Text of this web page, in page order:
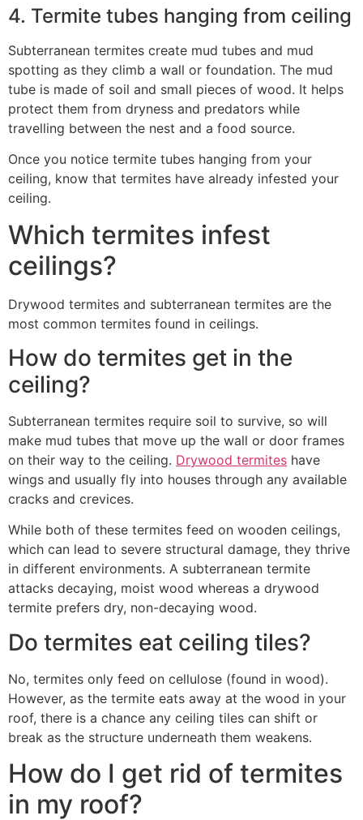
4. Termite tubes hanging from ceiling
Subterranean termites create mud tubes and mud
spotting as they climb a wall or foundation. The mud
tube is made of soil and small pieces of wood. It helps
protect them from dryness and predators while
travelling between the nest and a food source.
Once you notice termite tubes hanging from your
ceiling, know that termites have already infested your
ceiling.
Which termites infest
ceilings?
Drywood termites and subterranean termites are the
most common termites found in ceilings.
How do termites get in the
ceiling?
Subterranean termites require soil to survive, so will
make mud tubes that move up the wall or door frames
on their way to the ceiling. Drywood termites have
wings and usually fly into houses through any available
cracks and crevices.
While both of these termites feed on wooden ceilings,
which can lead to severe structural damage, they thrive
in different environments. A subterranean termite
attacks decaying, moist wood whereas a drywood
termite prefers dry, non-decaying wood.
Do termites eat ceiling tiles?
No, termites only feed on cellulose (found in wood).
However, as the termite eats away at the wood in your
roof, there is a chance any ceiling tiles can shift or
break as the structure underneath them weakens.
How do I get rid of termites
in my roof?